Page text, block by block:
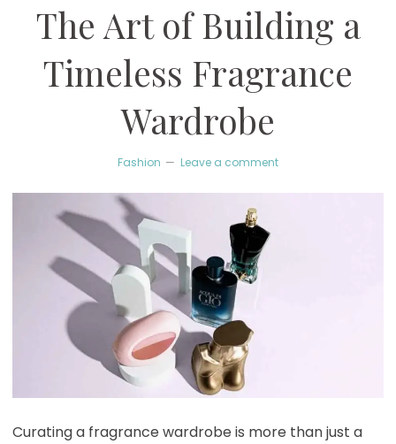
The Art of Building a
Timeless Fragrance
Wardrobe
Fashion Leave a comment
Curating a fragrance wardrobe is more than just a